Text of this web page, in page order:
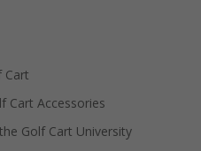
Cart
Cart Accessories
Golf Cart University